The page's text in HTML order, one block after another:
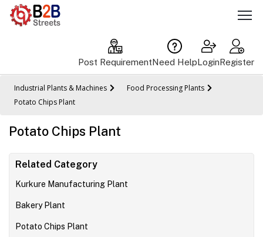
Post RequirementNeed HelpLoginRegister
Industrial Plants & Machines
Food Processing Plants
Potato Chips Plant
Potato Chips Plant
Related Category
Kurkure Manufacturing Plant
Bakery Plant
Potato Chips Plant